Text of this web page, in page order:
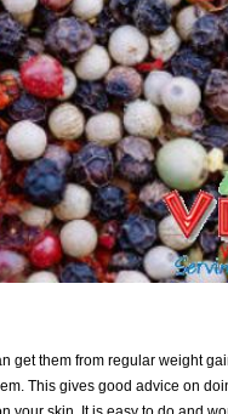
get them from regular weight
This gives good advice on